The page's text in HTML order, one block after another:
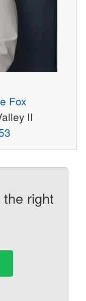
Fox
II
right